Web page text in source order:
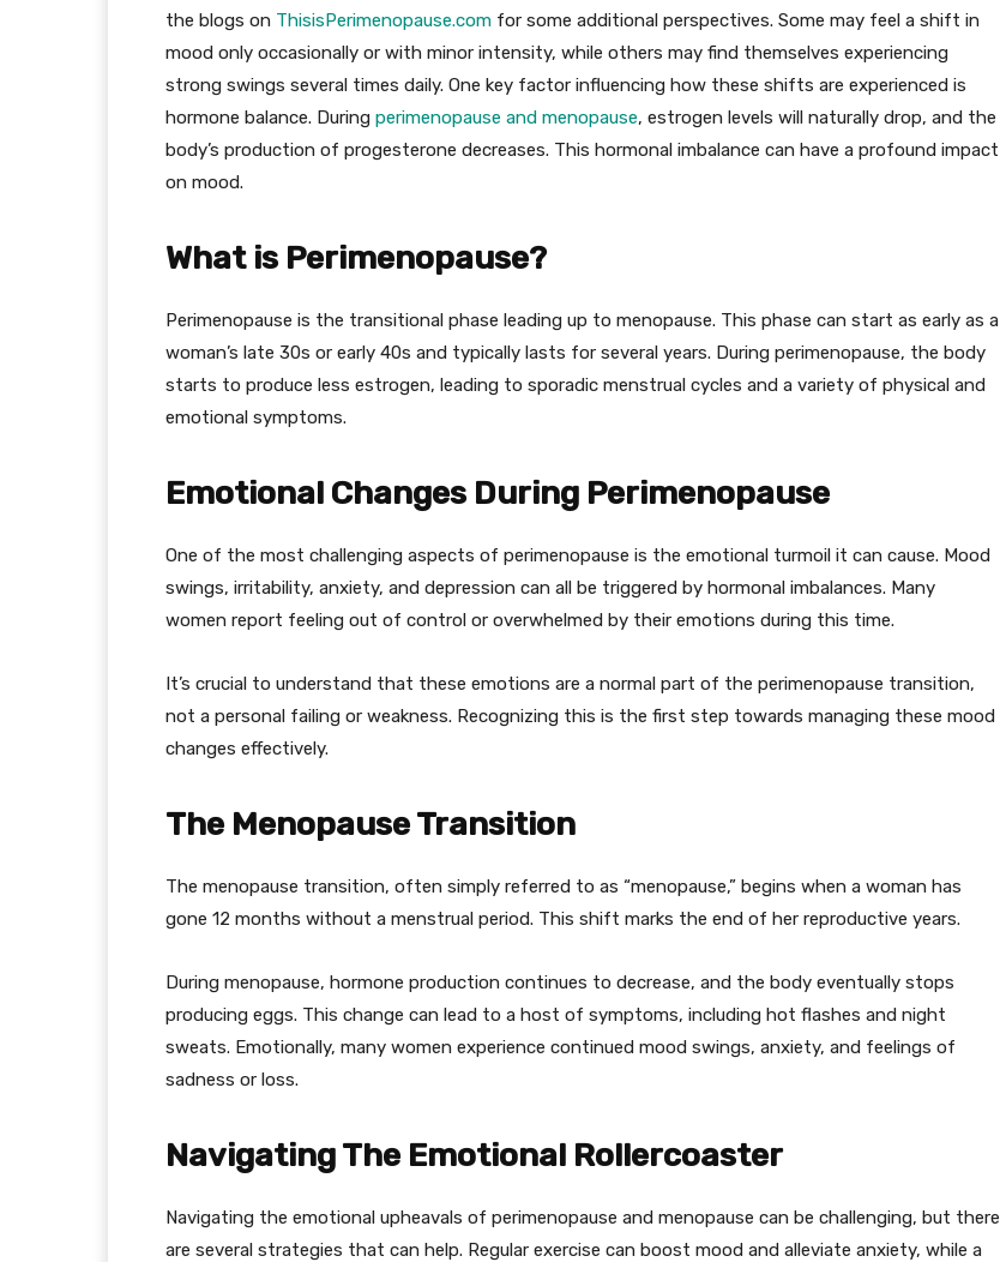
the blogs on ThisisPerimenopause.com for some additional perspectives. Some may feel a shift in
mood only occasionally or with minor intensity, while others may find themselves experiencing
strong swings several times daily. One key factor influencing how these shifts are experienced is
hormone balance. During perimenopause and menopause, estrogen levels will naturally drop, and the
body’s production of progesterone decreases. This hormonal imbalance can have a profound impact
on mood.
What is Perimenopause?
Perimenopause is the transitional phase leading up to menopause. This phase can start as early as a
woman’s late 30s or early 40s and typically lasts for several years. During perimenopause, the body
starts to produce less estrogen, leading to sporadic menstrual cycles and a variety of physical and
emotional symptoms.
Emotional Changes During Perimenopause
One of the most challenging aspects of perimenopause is the emotional turmoil it can cause. Mood
swings, irritability, anxiety, and depression can all be triggered by hormonal imbalances. Many
women report feeling out of control or overwhelmed by their emotions during this time.
It’s crucial to understand that these emotions are a normal part of the perimenopause transition,
not a personal failing or weakness. Recognizing this is the first step towards managing these mood
changes effectively.
The Menopause Transition
The menopause transition, often simply referred to as “menopause,” begins when a woman has
gone 12 months without a menstrual period. This shift marks the end of her reproductive years.
During menopause, hormone production continues to decrease, and the body eventually stops
producing eggs. This change can lead to a host of symptoms, including hot flashes and night
sweats. Emotionally, many women experience continued mood swings, anxiety, and feelings of
sadness or loss.
Navigating The Emotional Rollercoaster
Navigating the emotional upheavals of perimenopause and menopause can be challenging, but there
are several strategies that can help. Regular exercise can boost mood and alleviate anxiety, while a